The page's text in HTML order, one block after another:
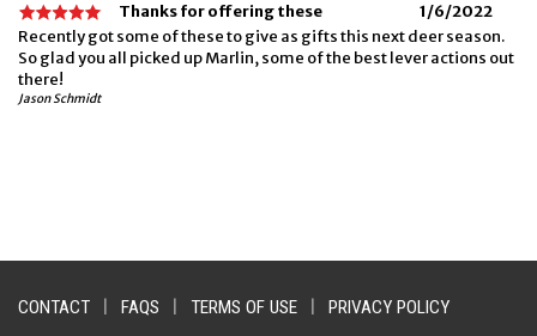
Thanks for offering these
1/6/2022
Recently got some of these to give as gifts this next deer season.
So glad you all picked up Marlin, some of the best lever actions out
there!
Jason Schmidt
CONTACT FAQS TERMS OF USE PRIVACY POLICY